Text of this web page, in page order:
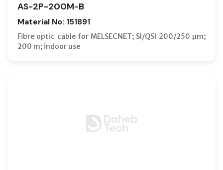
AS-2P-200M-B
Material No: 151891
Fibre optic cable for MELSECNET; SI/QSI 200/250 µm;
200 m; indoor use